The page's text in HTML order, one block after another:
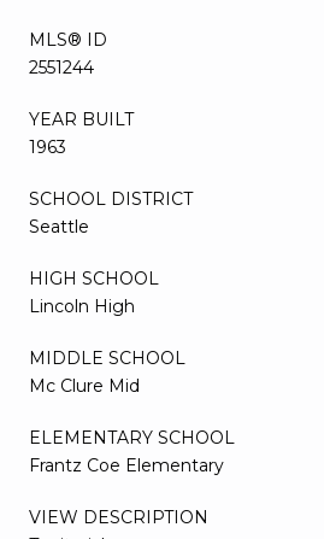
MLS® ID
2551244
YEAR BUILT
1963
SCHOOL DISTRICT
Seattle
HIGH SCHOOL
Lincoln High
MIDDLE SCHOOL
Mc Clure Mid
ELEMENTARY SCHOOL
Frantz Coe Elementary
VIEW DESCRIPTION